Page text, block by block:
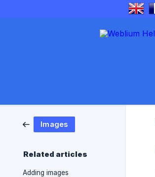
Images
Related articles
Adding images